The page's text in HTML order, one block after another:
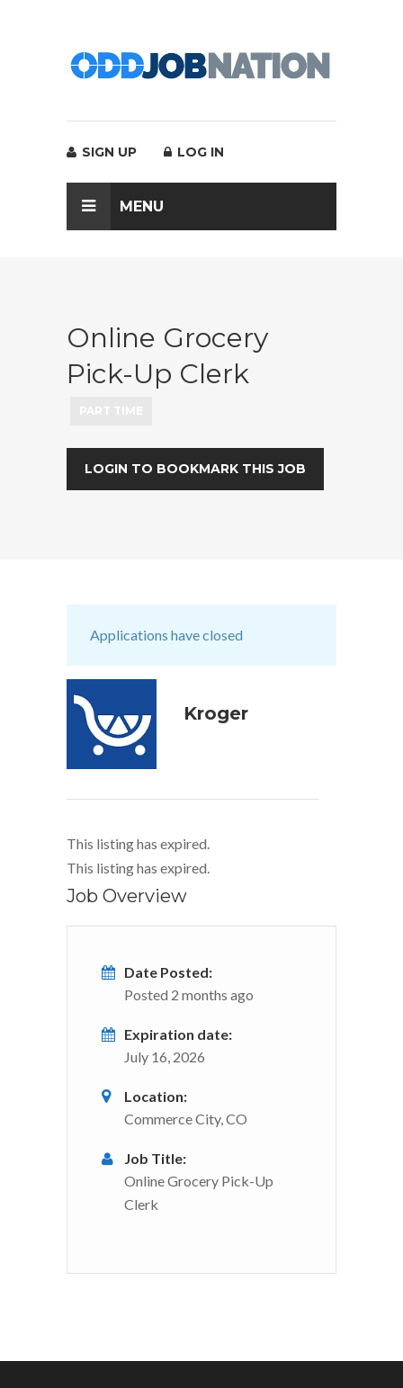
SIGN UP LOG IN
MENU
Online Grocery
Pick-Up Clerk
LOGIN TO BOOKMARK THIS JOB
Applications have closed
Kroger
This listing has expired.
This listing has expired.
Job Overview
Date Posted:
Posted 2 months ago
Expiration date:
July 16, 2026
Location:
Commerce City, CO
Job Title:
Online Grocery Pick-Up
Clerk